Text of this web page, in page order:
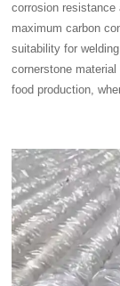
corrosion
maximum carbon
suitability for
cornerstone
food production,